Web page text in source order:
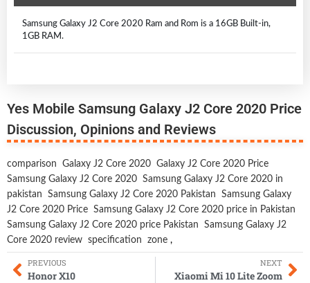
Samsung Galaxy J2 Core 2020 Ram and Rom is a 16GB Built-in,
1GB RAM.
Yes Mobile Samsung Galaxy J2 Core 2020 Price
Discussion, Opinions and Reviews
comparison Galaxy J2 Core 2020 Galaxy J2 Core 2020 Price
Samsung Galaxy J2 Core 2020 Samsung Galaxy J2 Core 2020 in
pakistan
Samsung Galaxy J2 Core 2020 Pakistan
Samsung Galaxy
J2 Core 2020 Price Samsung Galaxy J2 Core 2020 price in Pakistan
Samsung Galaxy J2 Core 2020 price Pakistan
Samsung Galaxy J2
Core 2020 review specification zone ,
PREVIOUS
Honor X10
NEXT
Xiaomi Mi 10 Lite Zoom